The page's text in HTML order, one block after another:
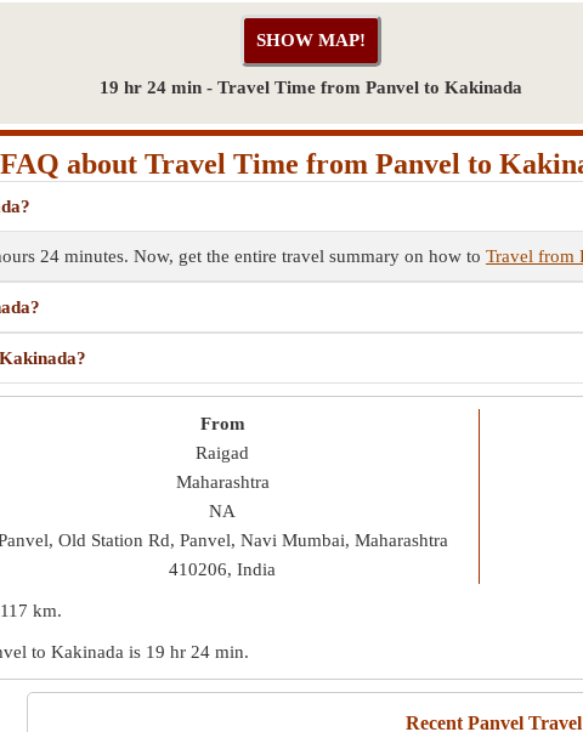
19 hr 24 min - Travel Time from Panvel to Kakinada
FAQ about Travel Time from Panvel to
24 minutes. Now, get the entire travel summary on how to Travel from
From
Raigad
Maharashtra
NA
Old Station Rd, Panvel, Navi Mumbai, Maharashtra
410206, India
km.
to Kakinada is 19 hr 24 min.
Recent Panvel